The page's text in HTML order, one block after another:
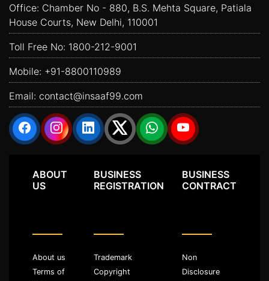
Office: Chamber No - 880, B.S. Mehta Square, Patiala
House Courts, New Delhi, 110001
Toll Free No: 1800-212-9001
Mobile: +91-8800110989
Email: contact@insaaf99.com
ABOUT
US
About us
Terms of
BUSINESS
REGISTRATION
Trademark
Copyright
BUSINESS
CONTRACT
Non
Disclosure